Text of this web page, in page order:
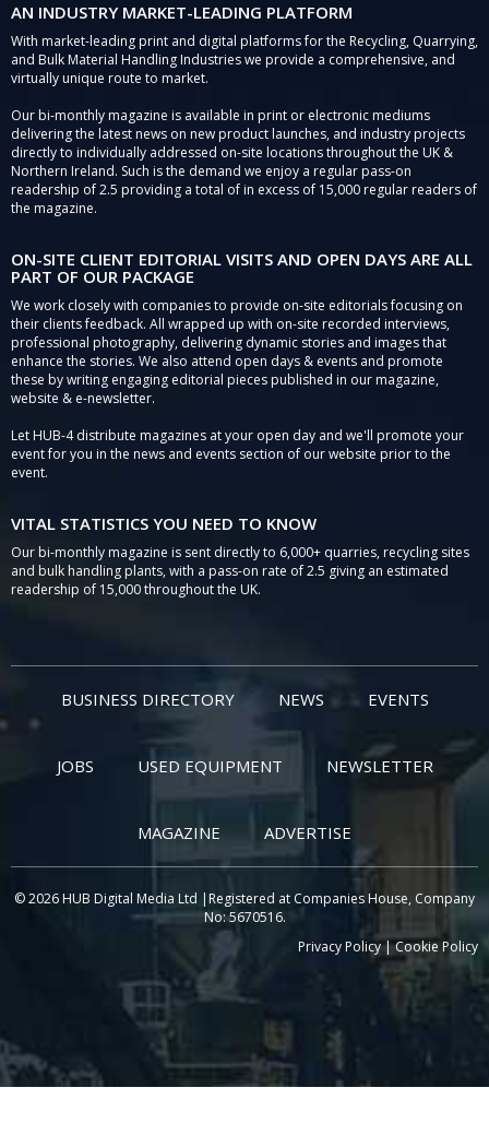
AN INDUSTRY MARKET-LEADING PLATFORM
With market-leading print and digital platforms for the Recycling, Quarrying,
and Bulk Material Handling Industries we provide a comprehensive, and
virtually unique route to market.
Our bi-monthly magazine is available in print or electronic mediums
delivering the latest news on new product launches, and industry projects
directly to individually addressed on-site locations throughout the UK &
Northern Ireland. Such is the demand we enjoy a regular pass-on
readership of 2.5 providing a total of in excess of 15,000 regular readers of
the magazine.
ON-SITE CLIENT EDITORIAL VISITS AND OPEN DAYS ARE ALL
PART OF OUR PACKAGE
We work closely with companies to provide on-site editorials focusing on
their clients feedback. All wrapped up with on-site recorded interviews,
professional photography, delivering dynamic stories and images that
enhance the stories. We also attend open days & events and promote
these by writing engaging editorial pieces published in our magazine,
website & e-newsletter.
Let HUB-4 distribute magazines at your open day and we'll promote your
event for you in the news and events section of our website prior to the
event.
VITAL STATISTICS YOU NEED TO KNOW
Our bi-monthly magazine is sent directly to 6,000+ quarries, recycling sites
and bulk handling plants, with a pass-on rate of 2.5 giving an estimated
readership of 15,000 throughout the UK.
BUSINESS DIRECTORY NEWS EVENTS
JOBS USED EQUIPMENT NEWSLETTER
MAGAZINE ADVERTISE
© 2026 HUB Digital Media Ltd |Registered at Companies House, Company
No: 5670516.
Privacy Policy|Cookie Policy